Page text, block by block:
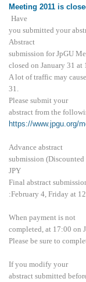
Meeting 2011 is
Have
you submitted your
Abstract
submission for JpGU
closed on January 31 at
A lot of traffic may
31.
Please submit your
abstract from the
https://www.jpgu.org/
Advance abstract
submission
JPY
Final abstract
:February 4, Friday at
When payment is not
completed, at 17:00 on
Please be sure to
If you modify your
abstract submitted